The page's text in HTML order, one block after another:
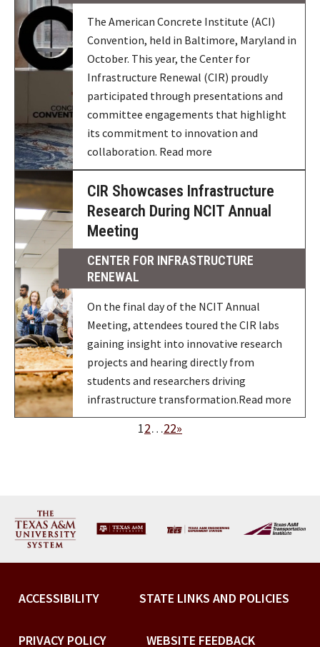
The American Concrete Institute (ACI)
Convention, held in Baltimore, Maryland in
October. This year, the Center for
Infrastructure Renewal (CIR) proudly
participated through presentations and
committee engagements that highlight
its commitment to innovation and
collaboration. Read more
CIR Showcases Infrastructure
Research During NCIT Annual
Meeting
CENTER FOR INFRASTRUCTURE
RENEWAL
On the final day of the NCIT Annual
Meeting, attendees toured the CIR labs
gaining insight into innovative research
projects and hearing directly from
students and researchers driving
infrastructure transformation.Read more
12…22»
ACCESSIBILITY STATE LINKS AND POLICIES
PRIVACY POLICY WEBSITE FEEDBACK